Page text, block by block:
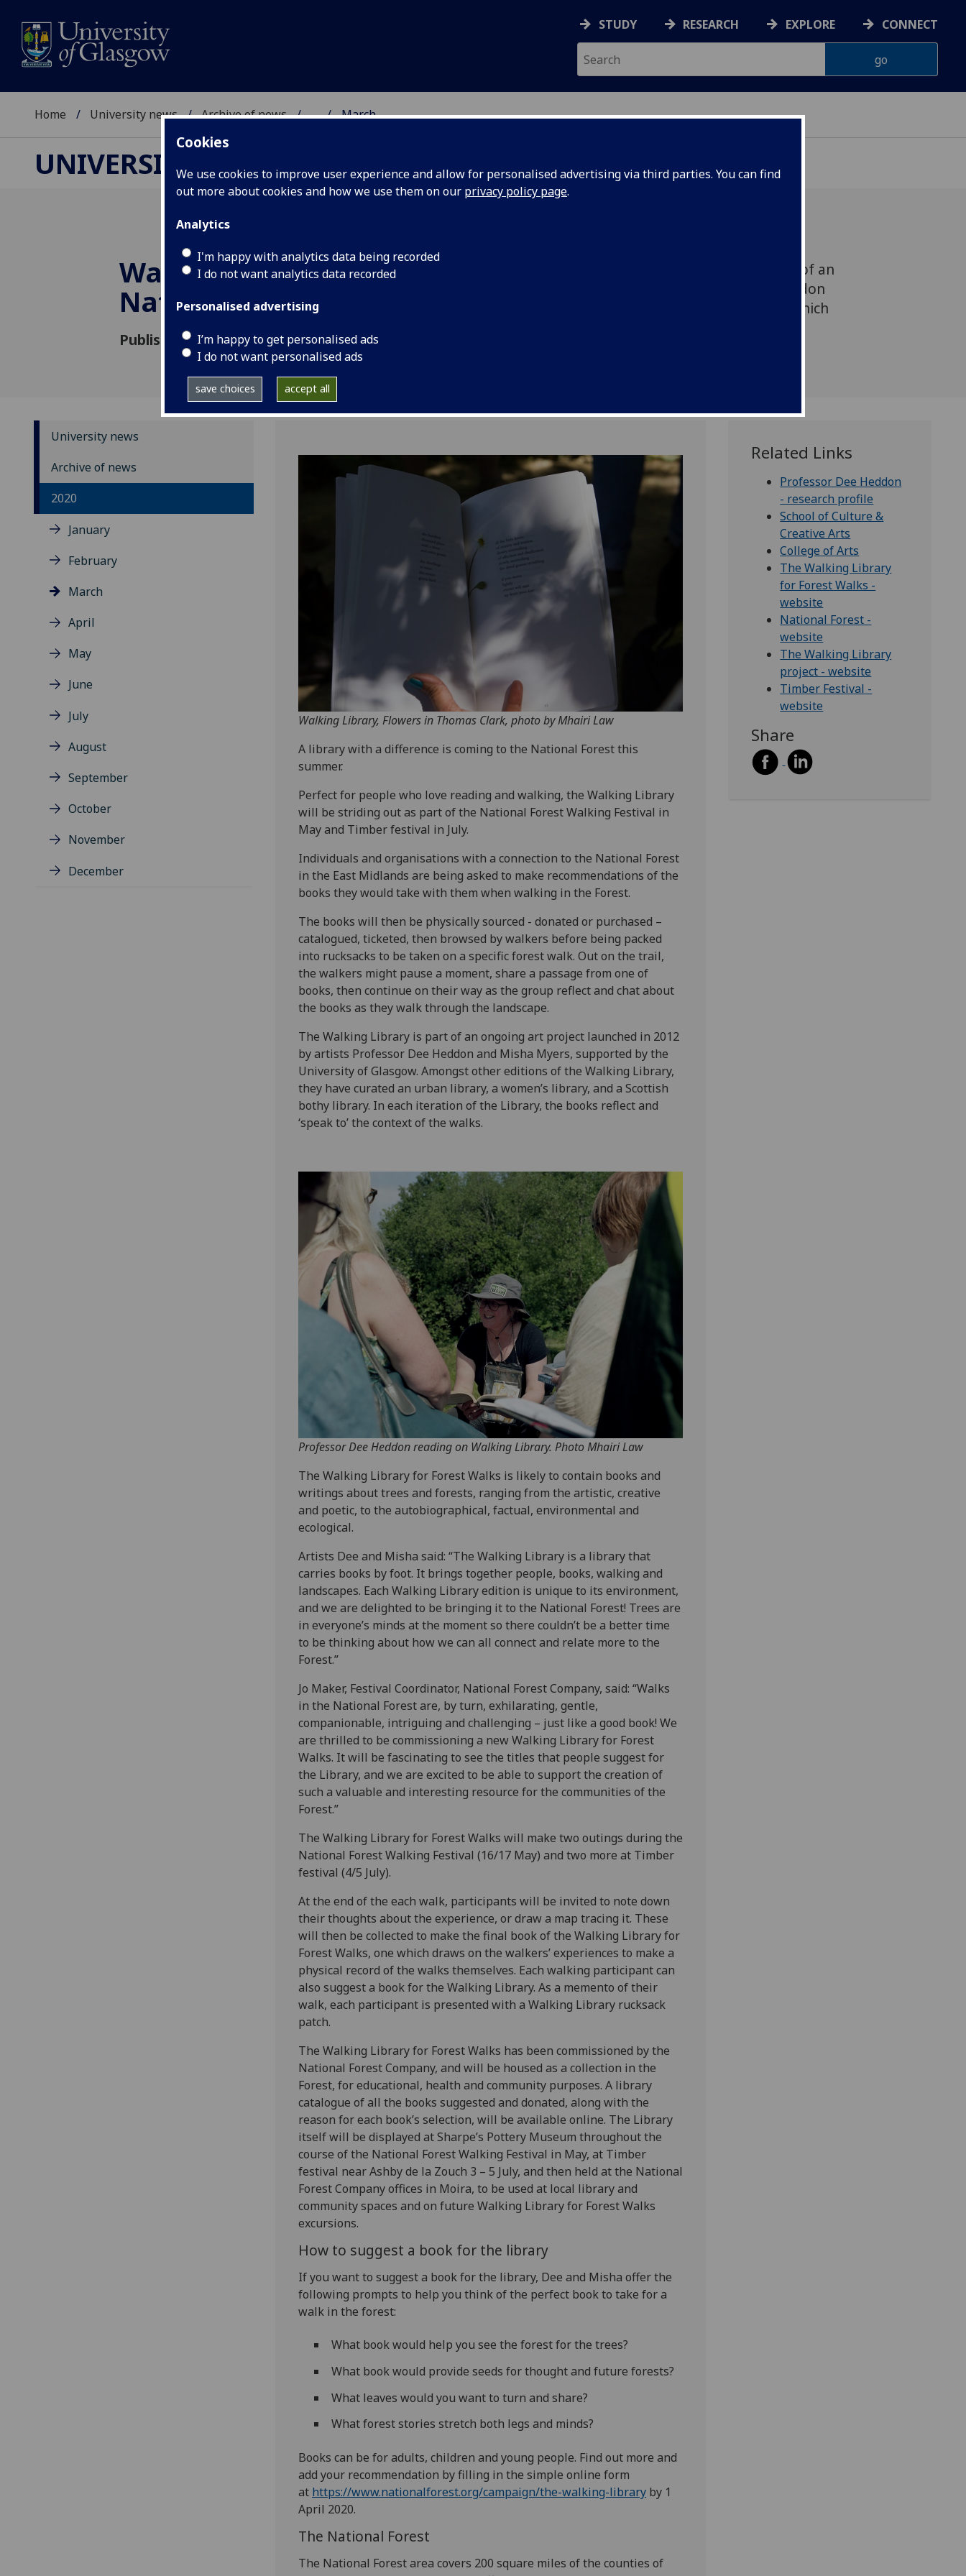
Cookies
We use cookies to improve user experience and allow for personalised advertising via third parties. You can find
out more about cookies and how we use them on our privacy policy page.
Analytics
I'm happy with analytics data being recorded
I do not want analytics data recorded
Personalised advertising
I’m happy to get personalised ads
I do not want personalised ads
save choices accept all
STUDY RESEARCH EXPLORE CONNECT
Home University news Archive of news ... March
UNIVERSITY NEWS
Walking Library for the
National Forest
Published: 3 March 2020
The Walking Library for Forest Walks is part of an
arts project, launched by Professor Dee Heddon
and Misha Myers, and supported by UofG, which
University news
Archive of news
2020
January
February
March
April
May
June
July
August
September
October
November
December
Walking Library, Flowers in Thomas Clark, photo by Mhairi Law
A library with a difference is coming to the National Forest this
summer.
Perfect for people who love reading and walking, the Walking Library
will be striding out as part of the National Forest Walking Festival in
May and Timber festival in July.
Individuals and organisations with a connection to the National Forest
in the East Midlands are being asked to make recommendations of the
books they would take with them when walking in the Forest.
The books will then be physically sourced - donated or purchased –
catalogued, ticketed, then browsed by walkers before being packed
into rucksacks to be taken on a specific forest walk. Out on the trail,
the walkers might pause a moment, share a passage from one of
books, then continue on their way as the group reflect and chat about
the books as they walk through the landscape.
The Walking Library is part of an ongoing art project launched in 2012
by artists Professor Dee Heddon and Misha Myers, supported by the
University of Glasgow. Amongst other editions of the Walking Library,
they have curated an urban library, a women’s library, and a Scottish
bothy library. In each iteration of the Library, the books reflect and
‘speak to’ the context of the walks.
Professor Dee Heddon reading on Walking Library. Photo Mhairi Law
The Walking Library for Forest Walks is likely to contain books and
writings about trees and forests, ranging from the artistic, creative
and poetic, to the autobiographical, factual, environmental and
ecological.
Artists Dee and Misha said: “The Walking Library is a library that
carries books by foot. It brings together people, books, walking and
landscapes. Each Walking Library edition is unique to its environment,
and we are delighted to be bringing it to the National Forest! Trees are
in everyone’s minds at the moment so there couldn’t be a better time
to be thinking about how we can all connect and relate more to the
Forest.”
Jo Maker, Festival Coordinator, National Forest Company, said: “Walks
in the National Forest are, by turn, exhilarating, gentle,
companionable, intriguing and challenging – just like a good book! We
are thrilled to be commissioning a new Walking Library for Forest
Walks. It will be fascinating to see the titles that people suggest for
the Library, and we are excited to be able to support the creation of
such a valuable and interesting resource for the communities of the
Forest.”
The Walking Library for Forest Walks will make two outings during the
National Forest Walking Festival (16/17 May) and two more at Timber
festival (4/5 July).
At the end of the each walk, participants will be invited to note down
their thoughts about the experience, or draw a map tracing it. These
will then be collected to make the final book of the Walking Library for
Forest Walks, one which draws on the walkers’ experiences to make a
physical record of the walks themselves. Each walking participant can
also suggest a book for the Walking Library. As a memento of their
walk, each participant is presented with a Walking Library rucksack
patch.
The Walking Library for Forest Walks has been commissioned by the
National Forest Company, and will be housed as a collection in the
Forest, for educational, health and community purposes. A library
catalogue of all the books suggested and donated, along with the
reason for each book’s selection, will be available online. The Library
itself will be displayed at Sharpe’s Pottery Museum throughout the
course of the National Forest Walking Festival in May, at Timber
festival near Ashby de la Zouch 3 – 5 July, and then held at the National
Forest Company offices in Moira, to be used at local library and
community spaces and on future Walking Library for Forest Walks
excursions.
How to suggest a book for the library
If you want to suggest a book for the library, Dee and Misha offer the
following prompts to help you think of the perfect book to take for a
walk in the forest:
What book would help you see the forest for the trees?
What book would provide seeds for thought and future forests?
What leaves would you want to turn and share?
What forest stories stretch both legs and minds?
Books can be for adults, children and young people. Find out more and
add your recommendation by filling in the simple online form
at https://www.nationalforest.org/campaign/the-walking-library by 1
April 2020.
The National Forest
The National Forest area covers 200 square miles of the counties of
Related Links
Professor Dee Heddon
- research profile
School of Culture &
Creative Arts
College of Arts
The Walking Library
for Forest Walks -
website
National Forest -
website
The Walking Library
project - website
Timber Festival -
website
Share